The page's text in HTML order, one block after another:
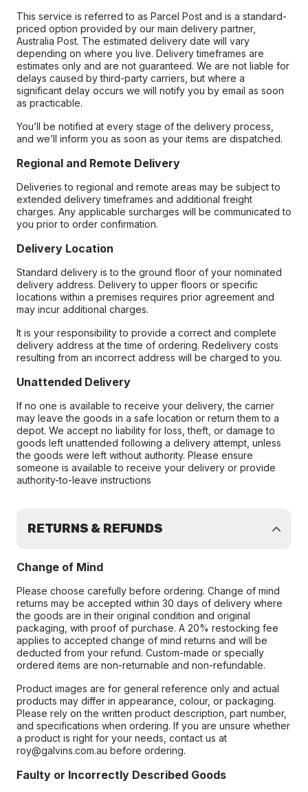
This service is referred to as Parcel Post and is a standard-
priced option provided by our main delivery partner,
Australia Post. The estimated delivery date will vary
depending on where you live. Delivery timeframes are
estimates only and are not guaranteed. We are not liable for
delays caused by third-party carriers, but where a
significant delay occurs we will notify you by email as soon
as practicable.
You’ll be notified at every stage of the delivery process,
and we’ll inform you as soon as your items are dispatched.
Regional and Remote Delivery
Deliveries to regional and remote areas may be subject to
extended delivery timeframes and additional freight
charges. Any applicable surcharges will be communicated to
you prior to order confirmation.
Delivery Location
Standard delivery is to the ground floor of your nominated
delivery address. Delivery to upper floors or specific
locations within a premises requires prior agreement and
may incur additional charges.
It is your responsibility to provide a correct and complete
delivery address at the time of ordering. Redelivery costs
resulting from an incorrect address will be charged to you.
Unattended Delivery
If no one is available to receive your delivery, the carrier
may leave the goods in a safe location or return them to a
depot. We accept no liability for loss, theft, or damage to
goods left unattended following a delivery attempt, unless
the goods were left without authority. Please ensure
someone is available to receive your delivery or provide
authority-to-leave instructions
RETURNS & REFUNDS
Change of Mind
Please choose carefully before ordering. Change of mind
returns may be accepted within 30 days of delivery where
the goods are in their original condition and original
packaging, with proof of purchase. A 20% restocking fee
applies to accepted change of mind returns and will be
deducted from your refund. Custom-made or specially
ordered items are non-returnable and non-refundable.
Product images are for general reference only and actual
products may differ in appearance, colour, or packaging.
Please rely on the written product description, part number,
and specifications when ordering. If you are unsure whether
a product is right for your needs, contact us at
roy@galvins.com.au before ordering.
Faulty or Incorrectly Described Goods